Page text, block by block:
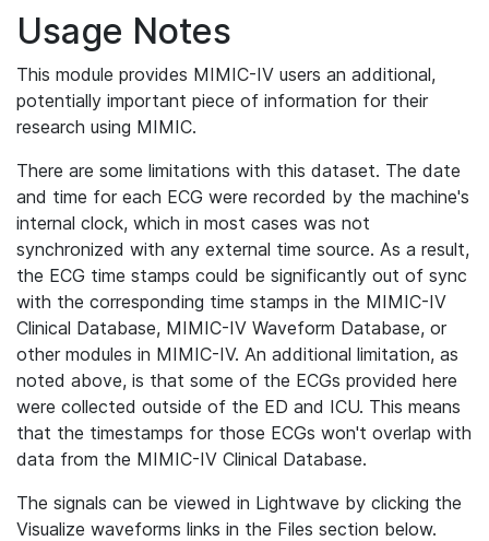
Usage Notes
This module provides MIMIC-IV users an additional,
potentially important piece of information for their
research using MIMIC.
There are some limitations with this dataset. The date
and time for each ECG were recorded by the machine's
internal clock, which in most cases was not
synchronized with any external time source. As a result,
the ECG time stamps could be significantly out of sync
with the corresponding time stamps in the MIMIC-IV
Clinical Database, MIMIC-IV Waveform Database, or
other modules in MIMIC-IV. An additional limitation, as
noted above, is that some of the ECGs provided here
were collected outside of the ED and ICU. This means
that the timestamps for those ECGs won't overlap with
data from the MIMIC-IV Clinical Database.
The signals can be viewed in Lightwave by clicking the
Visualize waveforms links in the Files section below.